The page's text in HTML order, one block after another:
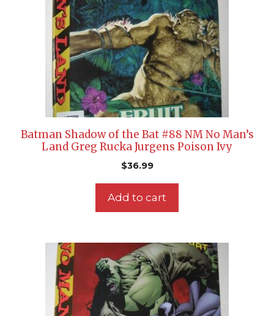
Batman Shadow of the Bat #88 NM No Man’s
Land Greg Rucka Jurgens Poison Ivy
$36.99
Add to cart